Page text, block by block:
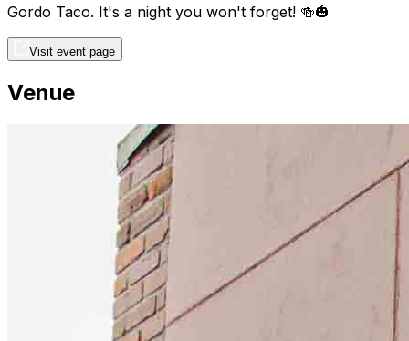
Gordo Taco. It's a night you won't forget! 🍻🎃
Visit event page
Venue